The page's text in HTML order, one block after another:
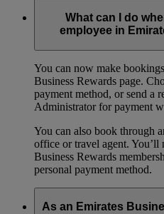
What can I do
employee in
You can now make
Business Rewards page.
payment method, or send a
Administrator for payment
You can also book through
office or travel agent. You’ll
Business Rewards
personal payment method.
As an Emirates